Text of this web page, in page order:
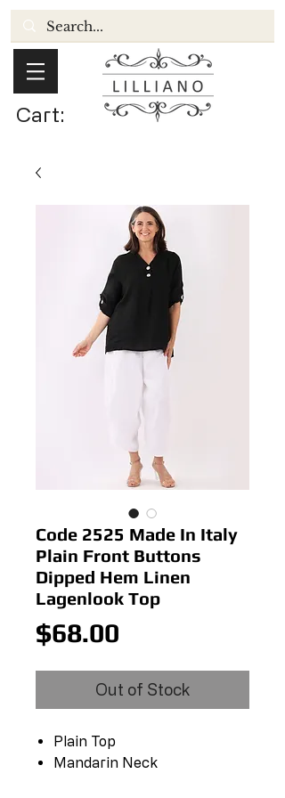
Cart:
Code 2525 Made In Italy
Plain Front Buttons
Dipped Hem Linen
Lagenlook Top
$68.00
Out of Stock
Plain Top
Mandarin Neck